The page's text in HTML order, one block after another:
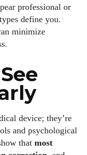
professional or
define you.
minimize
device; they’re
and psychological
that most